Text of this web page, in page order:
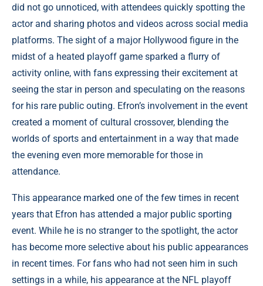
did not go unnoticed, with attendees quickly spotting the
actor and sharing photos and videos across social media
platforms. The sight of a major Hollywood figure in the
midst of a heated playoff game sparked a flurry of
activity online, with fans expressing their excitement at
seeing the star in person and speculating on the reasons
for his rare public outing. Efron’s involvement in the event
created a moment of cultural crossover, blending the
worlds of sports and entertainment in a way that made
the evening even more memorable for those in
attendance.
This appearance marked one of the few times in recent
years that Efron has attended a major public sporting
event. While he is no stranger to the spotlight, the actor
has become more selective about his public appearances
in recent times. For fans who had not seen him in such
settings in a while, his appearance at the NFL playoff